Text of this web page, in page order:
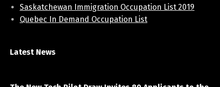
Saskatchewan Immigration Occupation List 2019
Quebec In Demand Occupation List
Latest News